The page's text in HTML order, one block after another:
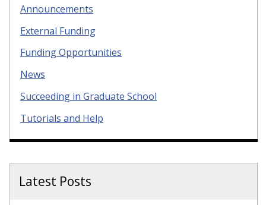
Announcements
External Funding
Funding Opportunities
News
Succeeding in Graduate School
Tutorials and Help
Latest Posts